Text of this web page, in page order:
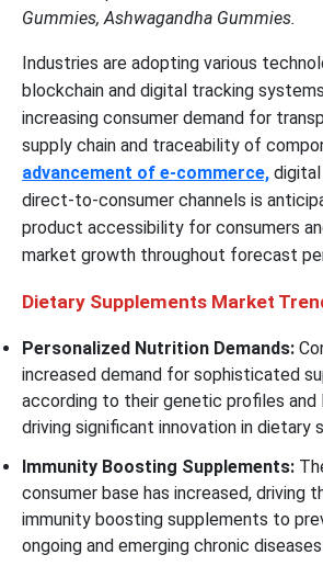
Gummies, Ashwagandha Gummies.
Industries are adopting various
blockchain and digital tracking
increasing consumer demand for
supply chain and traceability of
advancement of e-commerce,
direct-to-consumer channels is
product accessibility for consumers
market growth throughout forecast
Dietary Supplements Market
Personalized Nutrition Demands:
increased demand for sophisticated
according to their genetic profiles
driving significant innovation in dietary
Immunity Boosting Supplements:
consumer base has increased, driving
immunity boosting supplements to
ongoing and emerging chronic